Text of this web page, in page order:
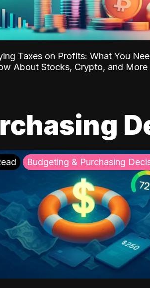
Taxes on Profits: What You
About Stocks, Crypto, and More
Budgeting & Purchasing